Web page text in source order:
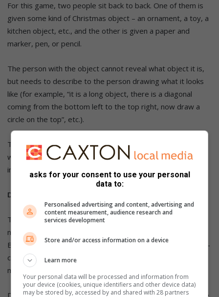
For this game, two people sit back to back. One of them is
given some kind of Christmas object – an ornament, a toy, a
kitchen object, etc., and the other is given a paper and
marker, pen, or pencil.
The person with the object cannot reveal what object it is,
but needs to describe to the person drawing what it looks
like (for example, “it is a long object, there is a diagonal
coming from the bottom left to the top right, now draw a
circle on the top”, etc.).
The quality of the final picture depends of course on how
well the person describes it and how well the interpreter
interprets it. The outcome can be very funny!
Dress Up, Open Up:
This is game is best for 3-10 players. For this game you will
need a wrapped gift, coat, hat, scarf, oven mitts and dice.
Before the party wrap up a small gift (this can be anything—
candy, chocolates, a CD, etc.). Then wrap this small box in
many larger boxes (one inside the other.
asks for your consent to use your personal
data to:
Personalised advertising and content, advertising and
content measurement, audience research and
services development
Store and/or access information on a device
Learn more
Your personal data will be processed and information from
your device (cookies, unique identifiers and other device data)
may be stored by, accessed by and shared with 28 partners